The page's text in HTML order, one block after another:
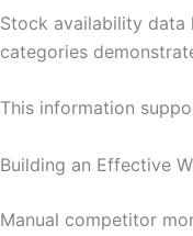
Stock availability data
categories
This information
Building an Effective
Manual competitor